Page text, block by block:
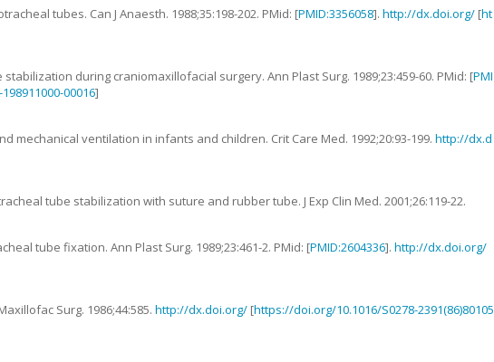
tubes. Can J Anaesth. 1988;35:198-202. PMid: [PMID:3356058].http://dx.doi.org/ [ht
stabilization during craniomaxillofacial surgery.Ann Plast Surg. 1989;23:459-60. PMid: [PMI
00016]
mechanical ventilation in infants and children. Crit Care Med. 1992;20:93-199.http://dx.d
tube stabilization with suture and rubber tube. J Exp Clin Med.2001;26:119-22.
tube fixation.Ann Plast Surg. 1989;23:461-2. PMid: [PMID:2604336].http://dx.doi.org/
Surg. 1986;44:585.http://dx.doi.org/ [https://doi.org/10.1016/S0278-2391(86)80105